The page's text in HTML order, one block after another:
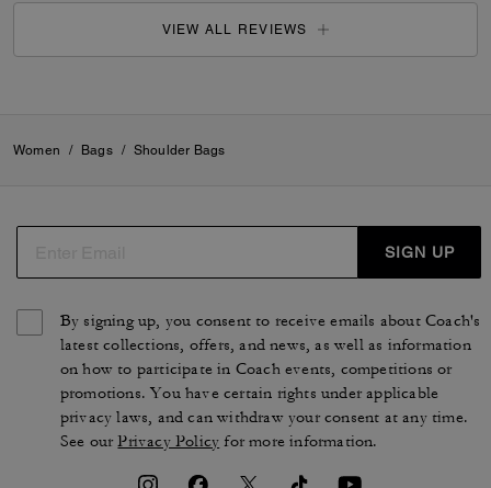
VIEW ALL REVIEWS
Women / Bags / Shoulder Bags
SIGN UP
By signing up, you consent to receive emails about Coach's
latest collections, offers, and news, as well as information
on how to participate in Coach events, competitions or
promotions. You have certain rights under applicable
privacy laws, and can withdraw your consent at any time.
See ourPrivacy Policy for more information.